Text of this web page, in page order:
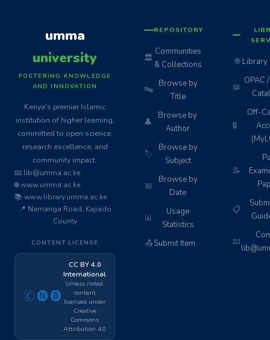
umma
university
FOSTERING KNOWLEDGE
AND INNOVATION
Kenya's premier Islamic
institution of higher learning,
committed to open science,
research excellence, and
community impact.
📧 lib@umma.ac.ke
🌐 www.umma.ac.ke
📚 www.library.umma.ac.ke
📍 Namanga Road, Kajiado
County
CONTENT LICENSE
🄫🅝🅑
CC BY 4.0
International
Unless noted,
content
licensed under
Creative
Commons
Attribution 4.0
REPOSITORY
🏛️
Communities
& Collections
🔤
Browse by
Title
👤
Browse by
Author
🏷️
Browse by
Subject
📅
Browse by
Date
📊
Usage
Statistics
📤Submit Item
🌐 Library
📖
OPAC
🔒
Off-
📝
📋
📧